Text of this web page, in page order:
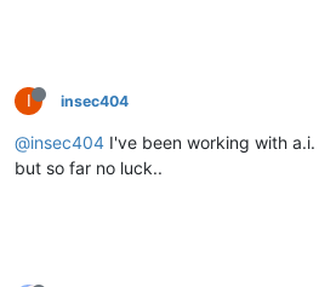
I insec404
@insec404 I've been working with
but so far no luck..